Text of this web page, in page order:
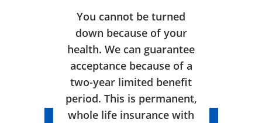
You cannot be turned
down because of your
health. We can guarantee
acceptance because of a
two-year limited benefit
period. This is permanent,
whole life insurance with